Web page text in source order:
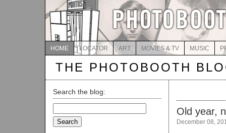
HOME LOCATOR ART MOVIES & TV MUSIC
THE PHOTOBOOTH
Search the blog:
for:
Old year,
December 08,